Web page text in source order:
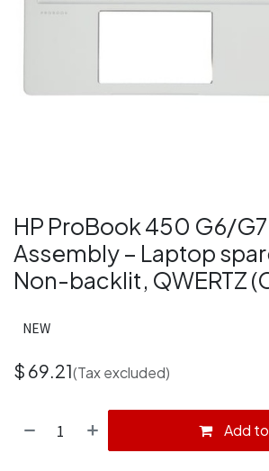
HP ProBook 450 G6/
Assembly – Laptop
Non-backlit, QWERTZ
NEW
$ 69.21(Tax excluded)
Add